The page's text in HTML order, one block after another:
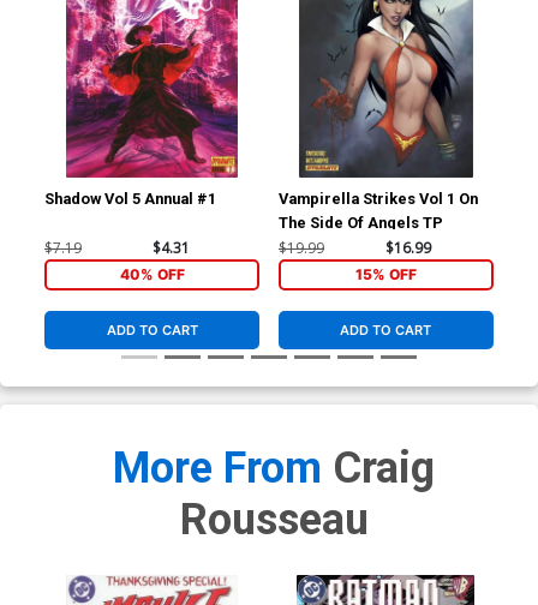
Shadow Vol 5 Annual #1
$7.19 $4.31
40% OFF
ADD TO CART
Vampirella Strikes Vol 1 On
The Side Of Angels TP
$19.99 $16.99
15% OFF
ADD TO CART
More From Craig
Rousseau